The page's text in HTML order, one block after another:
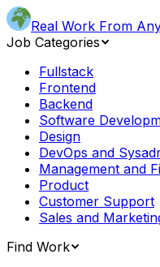
Real Work From
Job Categories
Fullstack
Frontend
Backend
Software
Design
DevOps and
Management and
Product
Customer Support
Sales and
Find Work